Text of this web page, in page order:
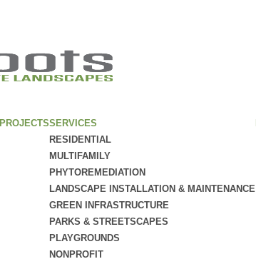
PROJECTSSERVICES
RESIDENTIAL
MULTIFAMILY
PHYTOREMEDIATION
LANDSCAPE INSTALLATION & MAINTENANCE
GREEN INFRASTRUCTURE
PARKS & STREETSCAPES
PLAYGROUNDS
NONPROFIT